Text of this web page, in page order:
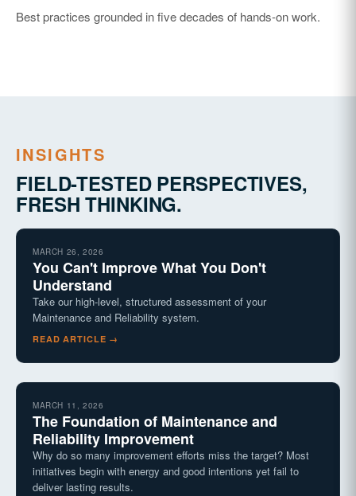
Best practices grounded in five decades of hands-on work.
INSIGHTS
FIELD-TESTED PERSPECTIVES,
FRESH THINKING.
MARCH 26, 2026
You Can't Improve What You Don't
Understand
Take our high-level, structured assessment of your
Maintenance and Reliability system.
READ ARTICLE →
MARCH 11, 2026
The Foundation of Maintenance and
Reliability Improvement
Why do so many improvement efforts miss the target? Most
initiatives begin with energy and good intentions yet fail to
deliver lasting results.